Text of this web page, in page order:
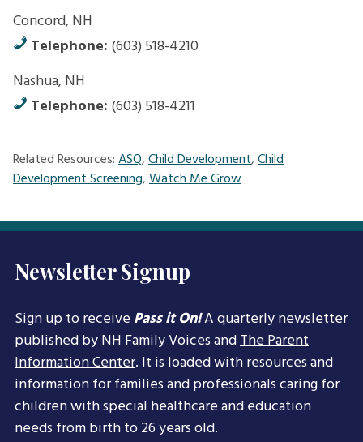
Concord, NH
Telephone: (603) 518-4210
Nashua, NH
Telephone: (603) 518-4211
Related Resources:ASQ,Child Development,Child
Development Screening,Watch Me Grow
Newsletter Signup
Sign up to receivePass it On!A quarterly newsletter
published by NH Family Voices andThe Parent
Information Center. It is loaded with resources and
information for families and professionals caring for
children with special healthcare and education
needs from birth to 26 years old.